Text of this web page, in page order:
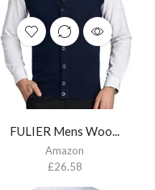
FULIER Mens Woo...
Amazon
£26.58